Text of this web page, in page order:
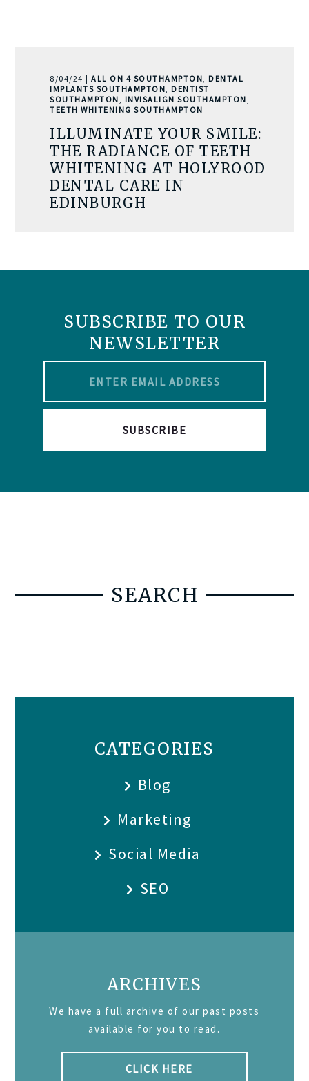
8/04/24 |ALL ON 4 SOUTHAMPTON, DENTAL
IMPLANTS SOUTHAMPTON, DENTIST
SOUTHAMPTON, INVISALIGN SOUTHAMPTON,
TEETH WHITENING SOUTHAMPTON
ILLUMINATE YOUR SMILE:
THE RADIANCE OF TEETH
WHITENING AT HOLYROOD
DENTAL CARE IN
EDINBURGH
SUBSCRIBE TO OUR
NEWSLETTER
SEARCH
CATEGORIES
Blog
Marketing
Social Media
SEO
ARCHIVES
We have a full archive of our past posts
available for you to read.
CLICK HERE